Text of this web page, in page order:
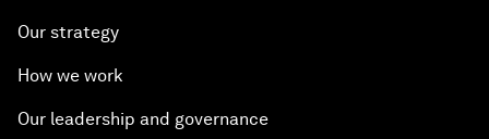
Our strategy
How we work
Our leadership and governance